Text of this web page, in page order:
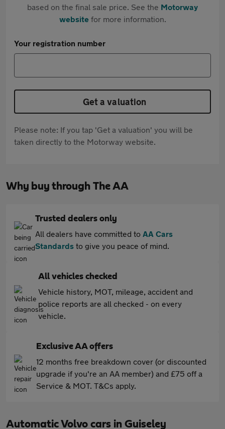
based on the final sale price. See the Motorway
websitefor more information.
Your registration number
Get a valuation
Please note: If you tap 'Get a valuation' you will be
taken directly to the Motorway website.
Why buy through The AA
Trusted dealers only
All dealers have committed to AA Cars
Standards to give you peace of mind.
All vehicles checked
Vehicle history, MOT, mileage, accident and
police reports are all checked - on every
vehicle.
Exclusive AA offers
12 months free breakdown cover (or discounted
upgrade if you're an AA member) and £75 off a
Service & MOT. T&Cs apply.
Automatic Volvo cars in Guiseley